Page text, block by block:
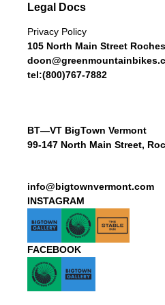
Legal Docs
Privacy Policy
105 North Main Street
tel:(800)767-7882
BT—VT BigTown Vermont
99-147 North Main Street,
info@bigtownvermont.com
INSTAGRAM
FACEBOOK